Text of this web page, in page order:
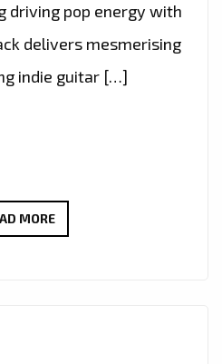
driving pop energy with
delivers mesmerising
indie guitar […]
MOREEXTENDED